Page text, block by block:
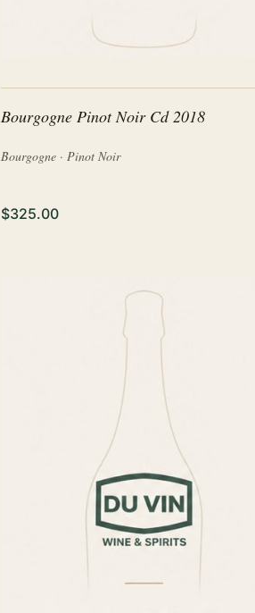
Bourgogne Pinot Noir Cd 2018
Bourgogne · Pinot Noir
$325.00